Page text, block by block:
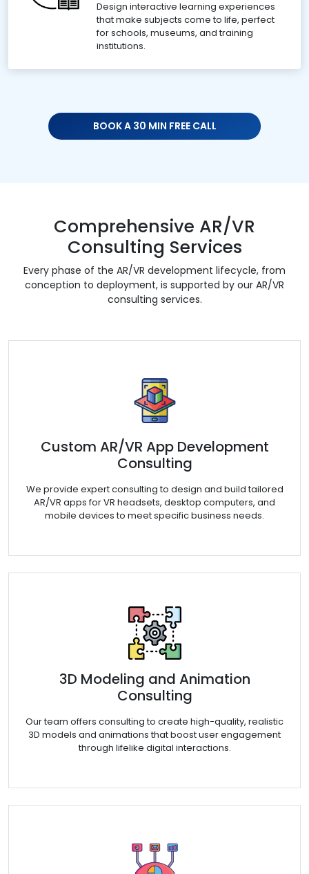
Design interactive learning experiences
that make subjects come to life, perfect
for schools, museums, and training
institutions.
BOOK A 30 MIN FREE CALL
Comprehensive AR/VR
Consulting Services
Every phase of the AR/VR development lifecycle, from
conception to deployment, is supported by our AR/VR
consulting services.
Custom AR/VR App Development
Consulting
We provide expert consulting to design and build tailored
AR/VR apps for VR headsets, desktop computers, and
mobile devices to meet specific business needs.
3D Modeling and Animation
Consulting
Our team offers consulting to create high-quality, realistic
3D models and animations that boost user engagement
through lifelike digital interactions.